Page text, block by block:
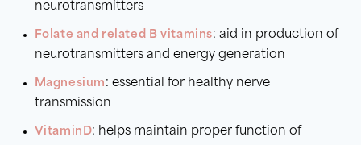
neurotransmitters
Folate and related B vitamins: aid in production of
neurotransmitters and energy generation
Magnesium : essential for healthy nerve
transmission
Vitamin D: helps maintain proper function of